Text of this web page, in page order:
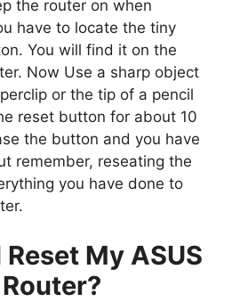
the router on when
have to locate the tiny
You will find it on the
Now Use a sharp object
or the tip of a pencil
reset button for about 10
the button and you have
remember, reseating the
you have done to
My ASUS